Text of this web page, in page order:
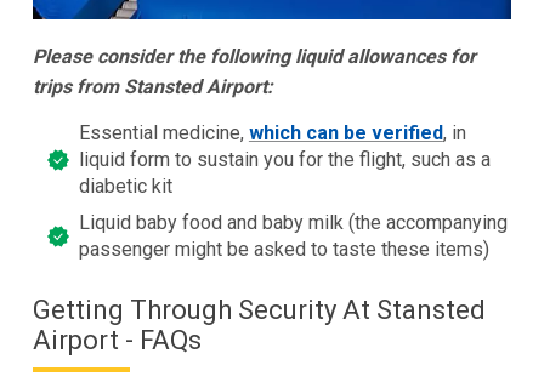
Please consider the following liquid allowances for
trips from Stansted Airport:
Essential medicine, which can be verified, in
liquid form to sustain you for the flight, such as a
diabetic kit
Liquid baby food and baby milk (the accompanying
passenger might be asked to taste these items)
Getting Through Security At Stansted
Airport - FAQs